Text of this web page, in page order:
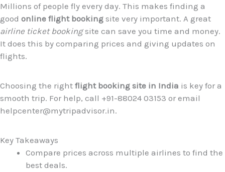
Millions of people fly every day. This makes finding a
good online flight booking site very important. A great
airline ticket bookingsite can save you time and money.
It does this by comparing prices and giving updates on
flights.
Choosing the right flight booking site in India is key for a
smooth trip. For help, call +91-88024 03153 or email
helpcenter@mytripadvisor.in.
Key Takeaways
Compare prices across multiple airlines to find the
best deals.